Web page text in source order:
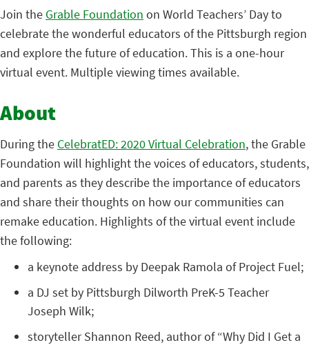
Join the Grable Foundation on World Teachers’ Day to
celebrate the wonderful educators of the Pittsburgh region
and explore the future of education. This is a one-hour
virtual event. Multiple viewing times available.
About
During the CelebratED: 2020 Virtual Celebration, the Grable
Foundation will highlight the voices of educators, students,
and parents as they describe the importance of educators
and share their thoughts on how our communities can
remake education. Highlights of the virtual event include
the following:
a keynote address by Deepak Ramola of Project Fuel;
a DJ set by Pittsburgh Dilworth PreK-5 Teacher
Joseph Wilk;
storyteller Shannon Reed, author of “Why Did I Get a